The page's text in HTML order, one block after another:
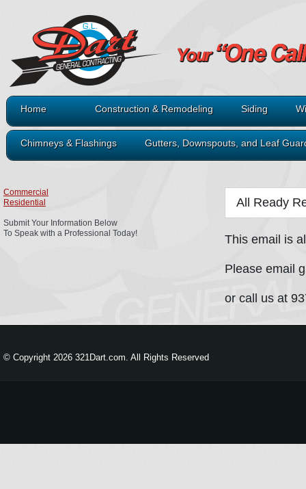
Home Construction & Remodeling Siding
Chimneys & Flashings Gutters, Downspouts, and Leaf
All Ready
This email is
Please email
or call us at
Commercial
Residential
Submit Your Information Below
To Speak with a Professional Today!
© Copyright 2026 321Dart.com. All Rights Reserved